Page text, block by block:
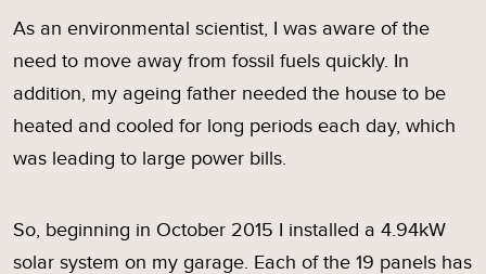
As an environmental scientist, I was aware of the
need to move away from fossil fuels quickly. In
addition, my ageing father needed the house to be
heated and cooled for long periods each day, which
was leading to large power bills.
So, beginning in October 2015 I installed a 4.94kW
solar system on my garage. Each of the 19 panels has